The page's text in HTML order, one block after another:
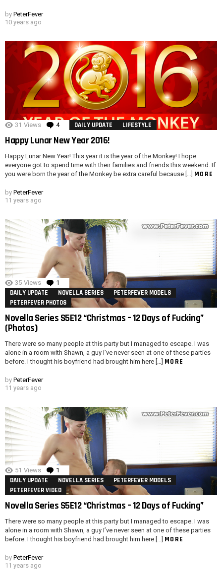
by PeterFever
10 years ago
31 Views 4 Comments
DAILY UPDATE LIFESTYLE
Happy Lunar New Year 2016!
Happy Lunar New Year! This year it is the year of the Monkey! I hope
everyone got to spend time with their families and friends this weekend. If
you were born the year of the Monkey be extra careful because […] MORE
by PeterFever
11 years ago
35 Views 1 Comment
DAILY UPDATE NOVELLA SERIES
PETERFEVER MODELS
PETERFEVER PHOTOS
Novella Series S5E12 “Christmas – 12 Days of Fucking”
(Photos)
There were so many people at this party but I managed to escape. I was
alone in a room with Shawn, a guy I’ve never seen at one of these parties
before. I thought his boyfriend had brought him here […] MORE
by PeterFever
11 years ago
51 Views 1 Comment
DAILY UPDATE NOVELLA SERIES
PETERFEVER MODELS
PETERFEVER VIDEO
Novella Series S5E12 “Christmas – 12 Days of Fucking”
There were so many people at this party but I managed to escape. I was
alone in a room with Shawn, a guy I’ve never seen at one of these parties
before. I thought his boyfriend had brought him here […] MORE
by PeterFever
11 years ago